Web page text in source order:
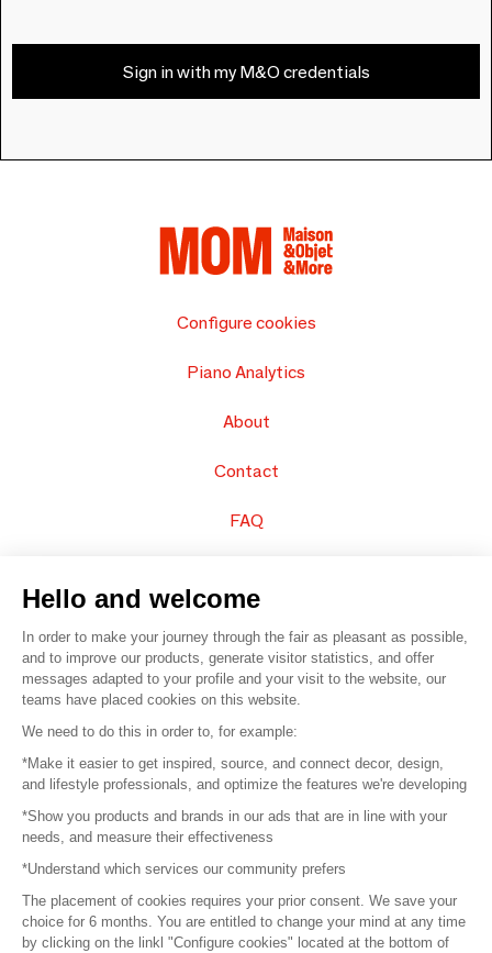
Sign in with my M&O credentials
Configure cookies
Piano Analytics
About
Contact
FAQ
© 2016 – Organisation SAFI
Careers
Press
Become a partner
Terms of use
Hello and welcome
In order to make your journey through the fair as pleasant as possible,
and to improve our products, generate visitor statistics, and offer
messages adapted to your profile and your visit to the website, our
teams have placed cookies on this website.
We need to do this in order to, for example:
*Make it easier to get inspired, source, and connect decor, design,
and lifestyle professionals, and optimize the features we're developing
*Show you products and brands in our ads that are in line with your
needs, and measure their effectiveness
*Understand which services our community prefers
The placement of cookies requires your prior consent. We save your
choice for 6 months. You are entitled to change your mind at any time
by clicking on the linkl "Configure cookies" located at the bottom of